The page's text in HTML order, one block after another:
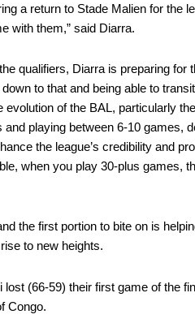
a return to Stade Malien for the
with them,” said Diarra.
qualifiers, Diarra is preparing for
to that and being able to
of the BAL, particularly
playing between 6-10 games,
the league’s credibility and
when you play 30-plus games,
the first portion to bite on is
to new heights.
lost (66-59) their first game of the
Congo.